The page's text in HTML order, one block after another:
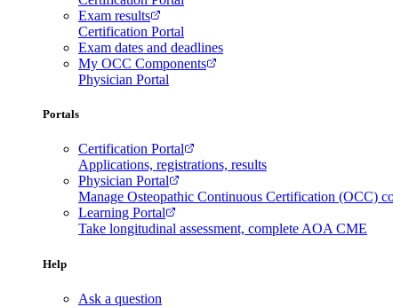
Exam results
Certification Portal
Exam dates and deadlines
My OCC Components
Physician Portal
Portals
Certification Portal
Applications, registrations, results
Physician Portal
Manage Osteopathic Continuous Certification (OCC)
Learning Portal
Take longitudinal assessment, complete AOA CME
Help
Ask a question